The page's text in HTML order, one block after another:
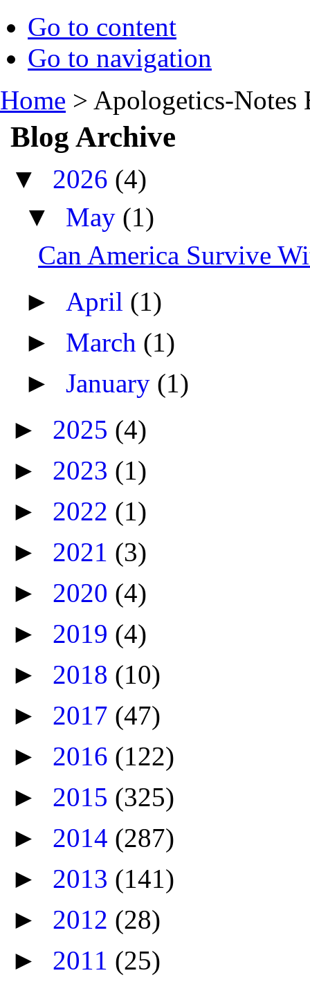
Go to content
Go to navigation
Home > Apologetics-Notes
Blog Archive
▼ 2026 (4)
▼ May (1)
Can America Survive
► April (1)
► March (1)
►January (1)
► 2025 (4)
► 2023 (1)
► 2022 (1)
► 2021 (3)
► 2020 (4)
► 2019 (4)
► 2018 (10)
► 2017 (47)
► 2016 (122)
► 2015 (325)
► 2014 (287)
► 2013 (141)
► 2012 (28)
► 2011 (25)